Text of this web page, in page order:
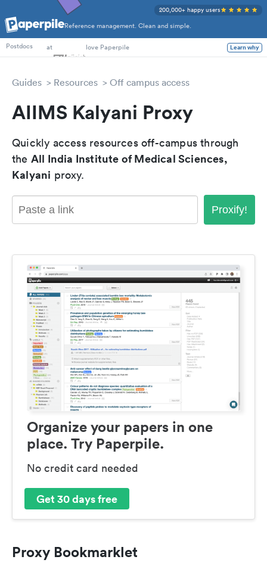
Reference management. Clean and simple.
200,000+ happy users
PhD Students
Postdocs
at love Paperpile Learn why
Guides Resources Off campus access
AIIMS Kalyani Proxy
Quickly access resources off-campus through
the All India Institute of Medical Sciences,
Kalyani proxy.
Proxify!
Organize your papers in one
place. Try Paperpile.
No credit card needed
Get 30 days free
Proxy Bookmarklet